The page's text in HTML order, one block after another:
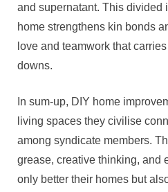
and supernatant. This divided
home strengthens kin bonds
love and teamwork that
downs.
In sum-up, DIY home
living spaces they civilise
among syndicate members.
grease, creative thinking, and
only better their homes but